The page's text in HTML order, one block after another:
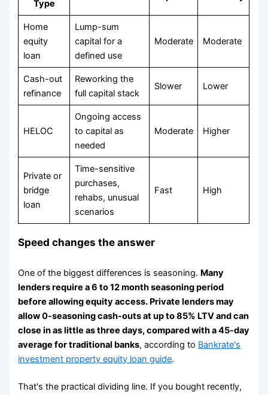
Type
Home
equity
loan
Lump-sum
capital for a
defined use
Moderate Moderate
Cash-out
refinance
Reworking the
full capital stack
Slower Lower
HELOC
Ongoing access
to capital as
needed
Moderate Higher
Private or
bridge
loan
Time-sensitive
purchases,
rehabs, unusual
scenarios
Fast High
Speed changes the answer
One of the biggest differences is seasoning. Many
lenders require a 6 to 12 month seasoning period
before allowing equity access. Private lenders may
allow 0-seasoning cash-outs at up to 85% LTV and can
close in as little as three days, compared with a 45-day
average for traditional banks, according to Bankrate's
investment property equity loan guide.
That's the practical dividing line. If you bought recently,